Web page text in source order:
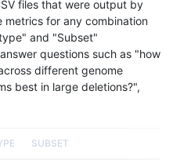
files that were output by
metrics for any combination
and "Subset"
questions such as "how
different genome
best in large deletions?",
SUBSET